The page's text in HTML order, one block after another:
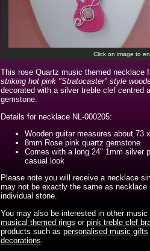
Click on image to
This rose Quartz music themed
striking hot pink "Stratocaster" style
decorated with a silver treble clef centred
gemstone.
Details for necklace NL-000205:
Wooden guitar measures about 73
8mm Rose pink quartz gemstone
Comes with a long 24" 1mm silver
casual look
Please note you will receive a necklace
may not be exactly the same as
individual stone.
You may also be interested in other
musical themed rings or pink treble clef
products such as personalised music gifts
decorations